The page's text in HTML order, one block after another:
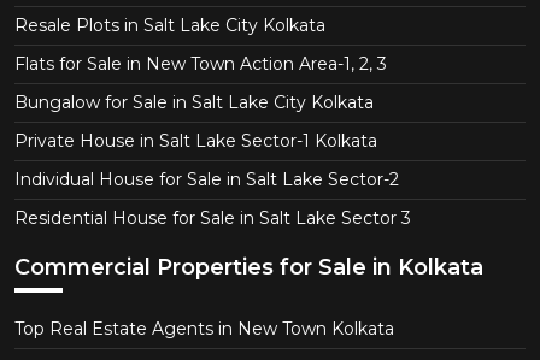
Resale Plots in Salt Lake City Kolkata
Flats for Sale in New Town Action Area-1, 2, 3
Bungalow for Sale in Salt Lake City Kolkata
Private House in Salt Lake Sector-1 Kolkata
Individual House for Sale in Salt Lake Sector-2
Residential House for Sale in Salt Lake Sector 3
Commercial Properties for Sale in Kolkata
Top Real Estate Agents in New Town Kolkata